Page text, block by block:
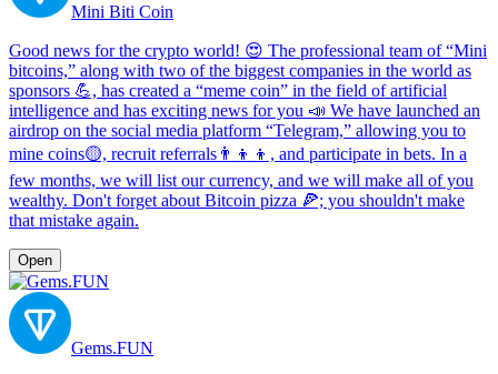
Mini Biti Coin
Good news for the crypto world! 😍 The professional team of “Mini
bitcoins,” along with two of the biggest companies in the world as
sponsors 💪, has created a “meme coin” in the field of artificial
intelligence and has exciting news for you 📣 We have launched an
airdrop on the social media platform “Telegram,” allowing you to
mine coins🟡, recruit referrals👨‍👦‍👦, and participate in bets. In a
few months, we will list our currency, and we will make all of you
wealthy. Don't forget about Bitcoin pizza 🍕; you shouldn't make
that mistake again.
Open
Gems.FUN